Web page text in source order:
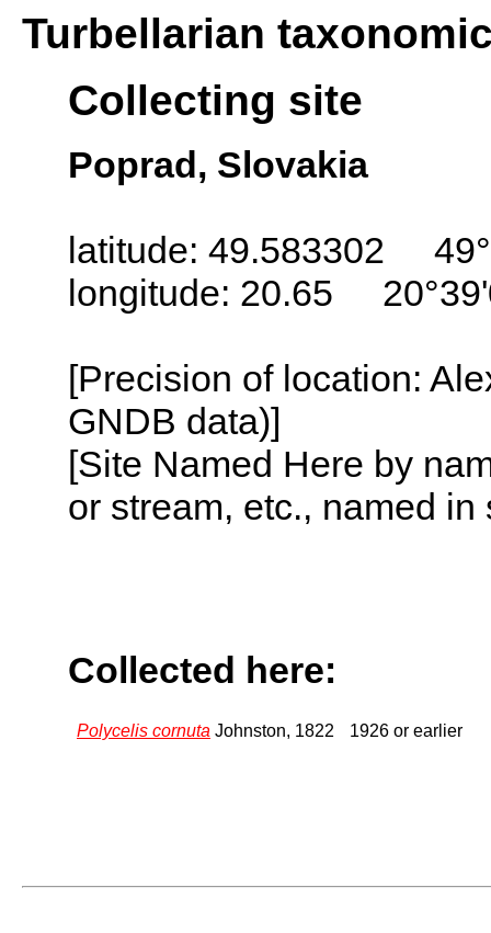
Turbellarian
Collecting site
Poprad, Slovakia
latitude: 49.583302
longitude: 20.65
[Precision of location:
GNDB data)]
[Site Named Here by
or stream, etc., named
Collected here:
Polycelis cornuta Johnston, 1822 1926 or earlier